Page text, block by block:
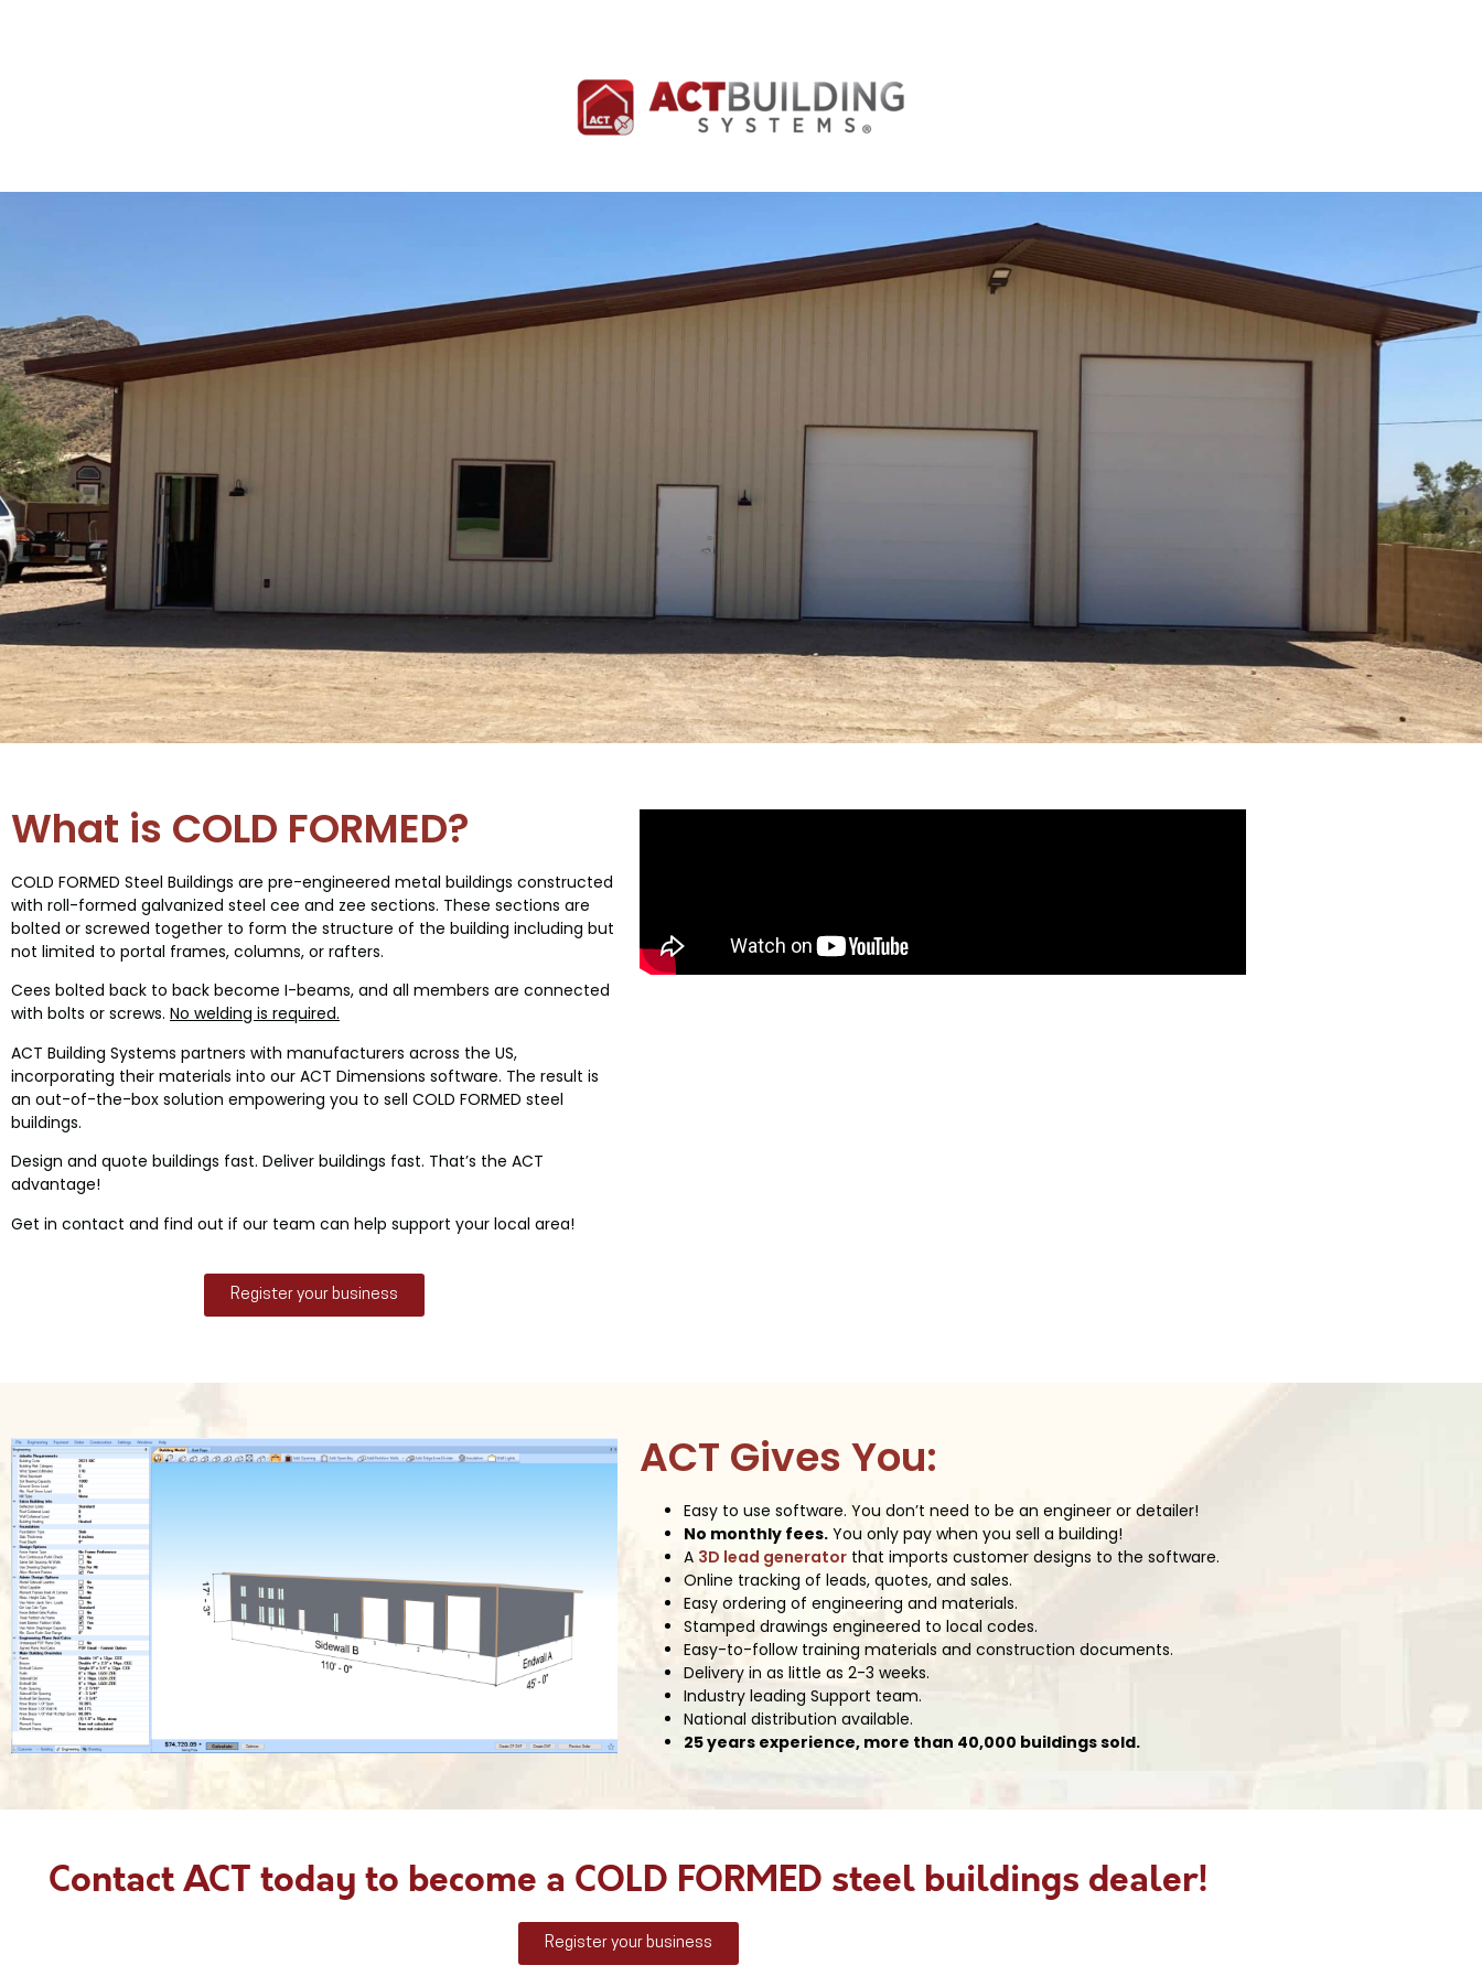
COLD FORMED
BUILDINGS
What is COLD FORMED?
COLD FORMED Steel Buildings are pre-engineered metal buildings constructed
with roll-formed galvanized steel cee and zee sections. These sections are
bolted or screwed together to form the structure of the building including but
not limited to portal frames, columns, or rafters.
Cees bolted back to back become I-beams, and all members are connected
with bolts or screws. No welding is required.
ACT Building Systems partners with manufacturers across the US,
incorporating their materials into our ACT Dimensions software. The result is
an out-of-the-box solution empowering you to sell COLD FORMED steel
buildings.
Design and quote buildings fast. Deliver buildings fast. That’s the ACT
advantage!
Get in contact and find out if our team can help support your local area!
Register your business
ACT Gives You:
Easy to use software. You don’t need to be an engineer or detailer!
No monthly fees. You only pay when you sell a building!
A 3D lead generator that imports customer designs to the software.
Online tracking of leads, quotes, and sales.
Easy ordering of engineering and materials.
Stamped drawings engineered to local codes.
Easy-to-follow training materials and construction documents.
Delivery in as little as 2-3 weeks.
Industry leading Support team.
National distribution available.
25 years experience, more than 40,000 buildings sold.
Contact ACT today to become a COLD FORMED steel buildings dealer!
Register your business